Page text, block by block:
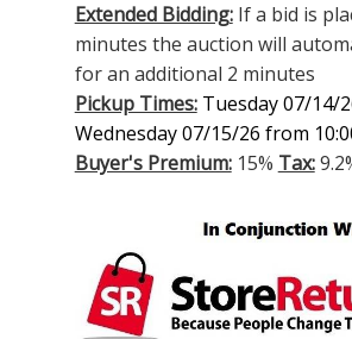
Extended Bidding:If a bid is
minutes the auction will
for an additional 2 minutes
Pickup Times: Tuesday 07/14/
Wednesday 07/15/26 from
Buyer's Premium:15% Tax: